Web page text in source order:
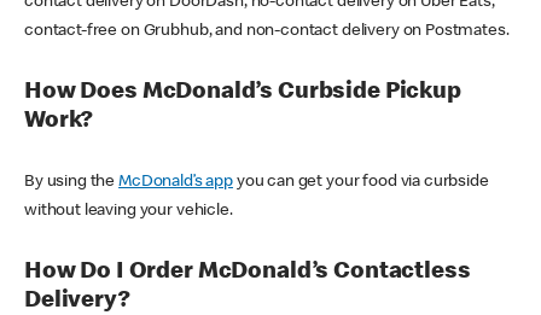
contact-free on Grubhub, and non-contact delivery on Postmates.
How Does McDonald’s Curbside Pickup
Work?
By using theMcDonald’s appyou can get your food via curbside
without leaving your vehicle.
How Do I Order McDonald’s Contactless
Delivery?